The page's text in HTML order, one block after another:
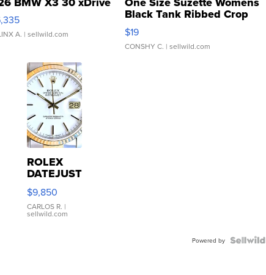
A. | sellwild.com
Black Tank Ribbed Crop
Asymmetrical ...
$19
CONSHY C. | sellwild.com
ROLEX
DATEJUST
16233
WHITE
DIAL
FLUTED
$9,850
CARLOS R. |
sellwild.com
Powered by